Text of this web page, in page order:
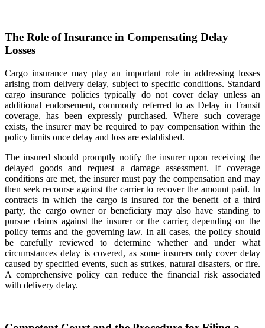
The Role of Insurance in Compensating Delay
Losses
Cargo insurance may play an important role in addressing losses
arising from delivery delay, subject to specific conditions. Standard
cargo insurance policies typically do not cover delay unless an
additional endorsement, commonly referred to as Delay in Transit
coverage, has been expressly purchased. Where such coverage
exists, the insurer may be required to pay compensation within the
policy limits once delay and loss are established.
The insured should promptly notify the insurer upon receiving the
delayed goods and request a damage assessment. If coverage
conditions are met, the insurer must pay the compensation and may
then seek recourse against the carrier to recover the amount paid. In
contracts in which the cargo is insured for the benefit of a third
party, the cargo owner or beneficiary may also have standing to
pursue claims against the insurer or the carrier, depending on the
policy terms and the governing law. In all cases, the policy should
be carefully reviewed to determine whether and under what
circumstances delay is covered, as some insurers only cover delay
caused by specified events, such as strikes, natural disasters, or fire.
A comprehensive policy can reduce the financial risk associated
with delivery delay.